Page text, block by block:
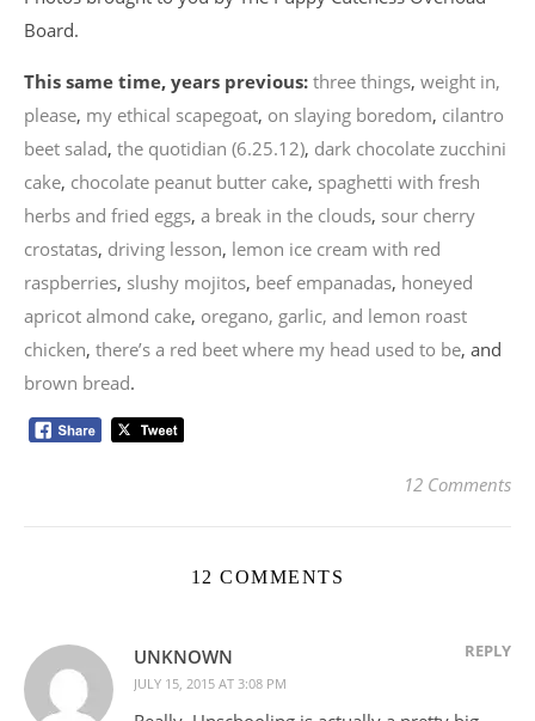
Board.
This same time, years previous: three things, weight in,
please, my ethical scapegoat, on slaying boredom, cilantro
beet salad, the quotidian (6.25.12), dark chocolate zucchini
cake, chocolate peanut butter cake, spaghetti with fresh
herbs and fried eggs, a break in the clouds, sour cherry
crostatas, driving lesson, lemon ice cream with red
raspberries, slushy mojitos, beef empanadas, honeyed
apricot almond cake, oregano, garlic, and lemon roast
chicken, there’s a red beet where my head used to be, and
brown bread.
12 Comments
12 COMMENTS
UNKNOWN
JULY 15, 2015 AT 3:08 PM
REPLY